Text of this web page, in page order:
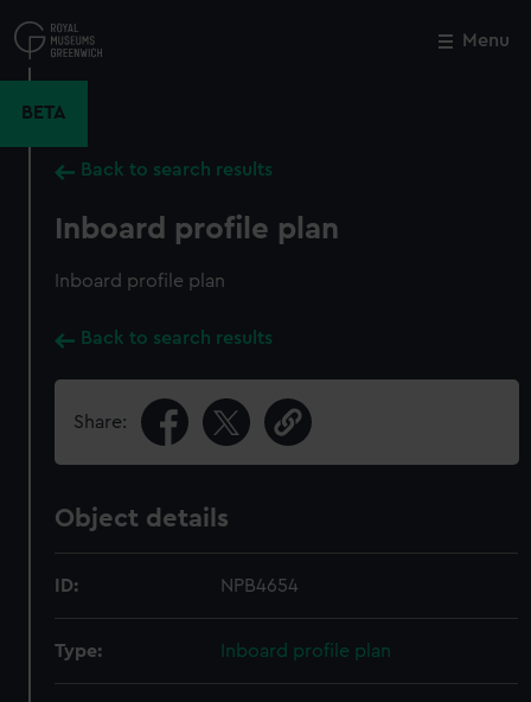
to
main
Menu
BETA
Back to search results
Inboard profile plan
Inboard profile plan
Back to search results
Share:
Object details
ID: NPB4654
Type: Inboard profile plan
Close